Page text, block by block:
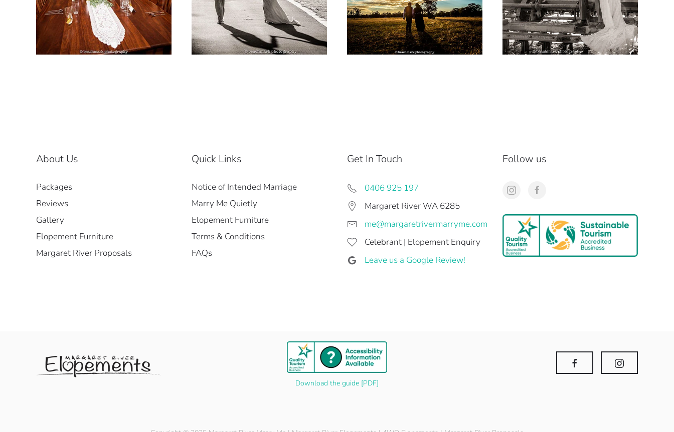
About Us
Packages
Reviews
Gallery
Elopement Furniture
Margaret River Proposals
Quick Links
Notice of Intended Marriage
Marry Me Quietly
Elopement Furniture
Terms & Conditions
FAQs
Get In Touch
0406 925 197
Margaret River WA 6285
me@margaretrivermarryme.com
Celebrant | Elopement Enquiry
Leave us a Google Review!
Follow us
Download the guide [PDF]